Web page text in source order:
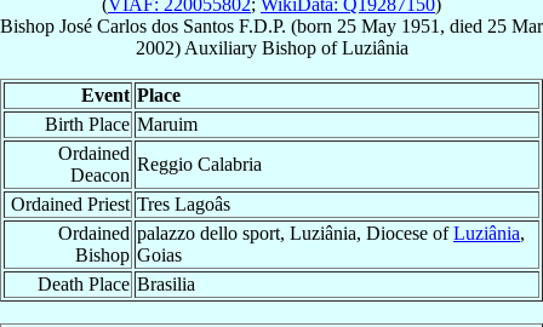
Bishop José Carlos dos Santos F.D.P. (born 25 May 1951 , died 25 Mar
2002) Auxiliary BishopofLuziânia
Event Place
Birth Place Maruim
Ordained
Deacon
Reggio Calabria
Ordained Priest Tres Lagoâs
Ordained
Bishop
palazzo dello sport, Luziânia, Diocese ofLuziânia,
Goias
Death Place Brasilia